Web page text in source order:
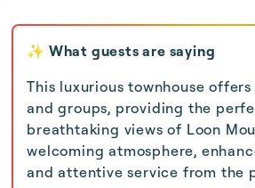
✨ What guests are saying
This luxurious townhouse
and groups, providing the
breathtaking views of Loon
welcoming atmosphere,
and attentive service from the